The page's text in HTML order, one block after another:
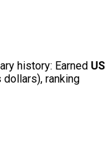
history: Earned US
dollars), ranking